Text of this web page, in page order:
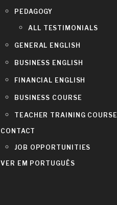
PEDAGOGY
ALL TESTIMONIALS
GENERAL ENGLISH
BUSINESS ENGLISH
FINANCIAL ENGLISH
BUSINESS COURSE
TEACHER TRAINING COURSE
CONTACT
JOB OPPORTUNITIES
VER EM PORTUGUÊS